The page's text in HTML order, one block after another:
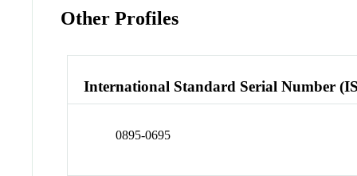
Other Profiles
International Standard Serial Number
0895-0695